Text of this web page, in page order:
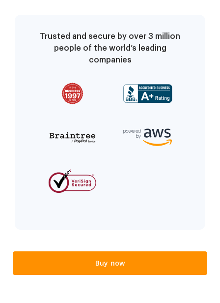
Trusted and secure by over 3 million
people of the world’s leading
companies
Buy now